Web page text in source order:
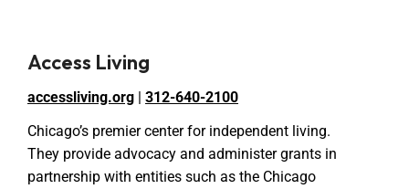
Access Living
accessliving.org | 312-640-2100
Chicago’s premier center for independent living.
They provide advocacy and administer grants in
partnership with entities such as the Chicago